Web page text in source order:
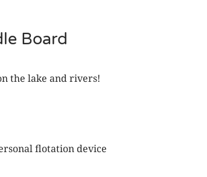
Board
the lake and rivers!
flotation device